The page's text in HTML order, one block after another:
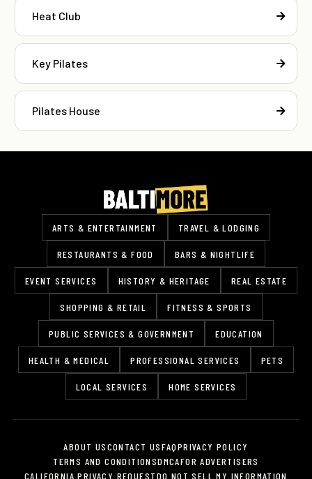
Heat Club
Key Pilates
Pilates House
ARTS & ENTERTAINMENT TRAVEL & LODGING
RESTAURANTS & FOOD BARS & NIGHTLIFE
EVENT SERVICES HISTORY & HERITAGE REAL ESTATE
SHOPPING & RETAIL FITNESS & SPORTS
PUBLIC SERVICES & GOVERNMENT EDUCATION
HEALTH & MEDICAL PROFESSIONAL SERVICES PETS
LOCAL SERVICES HOME SERVICES
ABOUT USCONTACT USFAQPRIVACY POLICY
TERMS AND CONDITIONSDMCAFOR ADVERTISERS
CALIFORNIA PRIVACY REQUESTDO NOT SELL MY INFORMATION